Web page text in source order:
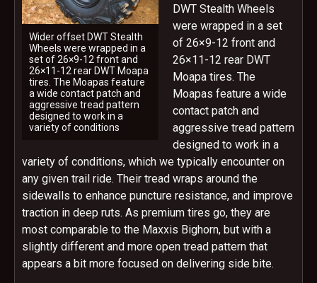
Wider offset DWT Stealth
Wheels were wrapped in a
set of 26×9-12 front and
26×11-12 rear DWT Moapa
tires. The Moapas feature
a wide contact patch and
aggressive tread pattern
designed to work in a
variety of conditions
DWT Stealth Wheels
were wrapped in a set
of 26×9-12 front and
26×11-12 rear DWT
Moapa tires. The
Moapas feature a wide
contact patch and
aggressive tread pattern
designed to work in a
variety of conditions, which we typically encounter on
any given trail ride. Their tread wraps around the
sidewalls to enhance puncture resistance, and improve
traction in deep ruts. As premium tires go, they are
most comparable to the Maxxis Bighorn, but with a
slightly different and more open tread pattern that
appears a bit more focused on delivering side bite.